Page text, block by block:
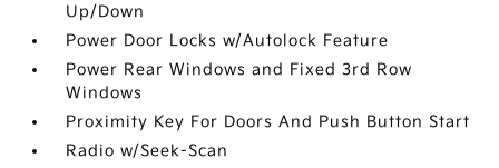
Up/Down
Power Door Locks w/Autolock Feature
Power Rear Windows and Fixed 3rd Row
Windows
Proximity Key For Doors And Push Button Start
Radio w/Seek-Scan